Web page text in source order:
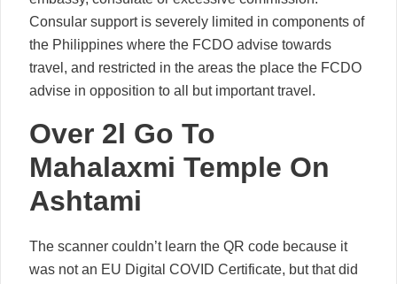
Consular support is severely limited in components of
the Philippines where the FCDO advise towards
travel, and restricted in the areas the place the FCDO
advise in opposition to all but important travel.
Over 2l Go To
Mahalaxmi Temple On
Ashtami
The scanner couldn’t learn the QR code because it
was not an EU Digital COVID Certificate, but that did